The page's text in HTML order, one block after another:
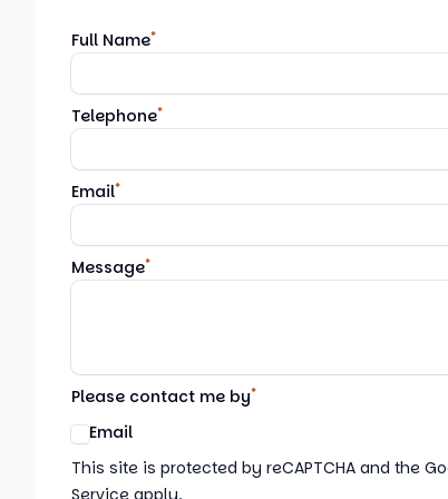
Full Name*
Telephone*
Email*
Message*
Please contact me by*
Email
Google reCaptcha TnCs
This site is protected by reCAPTCHA and the
Service apply.